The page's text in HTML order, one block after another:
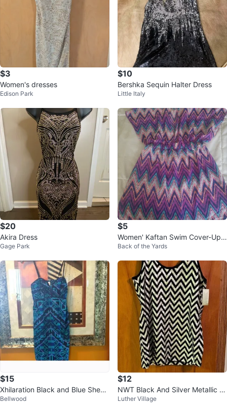
$3
Women's dresses
Edison Park
$10
Bershka Sequin Halter Dress
Little Italy
$20
Akira Dress
Gage Park
$5
Women' Kaftan Swim Cover-Up
Dress
Back of the Yards
$15
Xhilaration Black and Blue Sheat
h Mini Dress Spaghetti Strap
Bellwood
$12
NWT Black And Silver Metallic Zi
g Zag Tank Size XXL
Luther Village